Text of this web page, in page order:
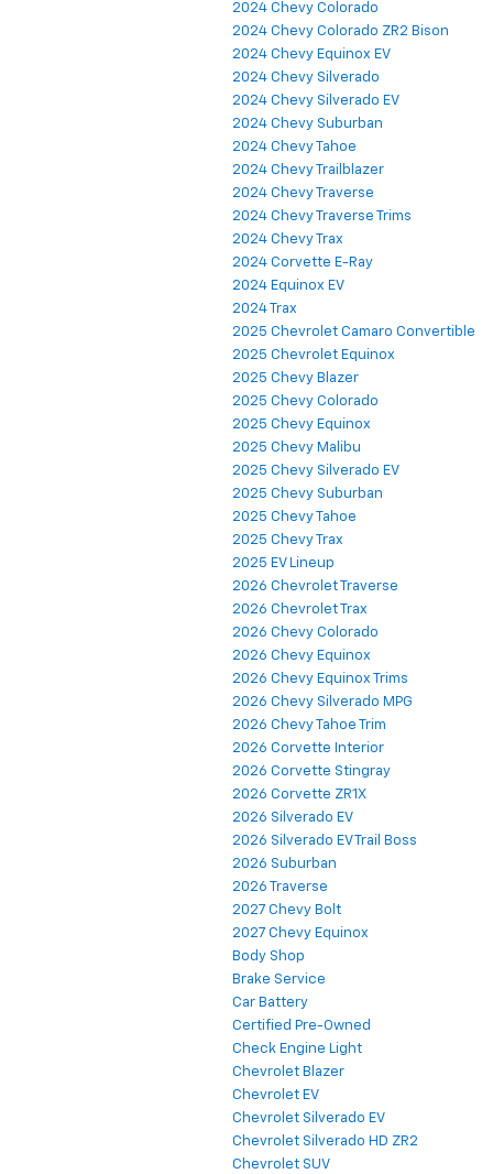
2024 Chevy Colorado
2024 Chevy Colorado ZR2 Bison
2024 Chevy Equinox EV
2024 Chevy Silverado
2024 Chevy Silverado EV
2024 Chevy Suburban
2024 Chevy Tahoe
2024 Chevy Trailblazer
2024 Chevy Traverse
2024 Chevy Traverse Trims
2024 Chevy Trax
2024 Corvette E-Ray
2024 Equinox EV
2024 Trax
2025 Chevrolet Camaro Convertible
2025 Chevrolet Equinox
2025 Chevy Blazer
2025 Chevy Colorado
2025 Chevy Equinox
2025 Chevy Malibu
2025 Chevy Silverado EV
2025 Chevy Suburban
2025 Chevy Tahoe
2025 Chevy Trax
2025 EV Lineup
2026 Chevrolet Traverse
2026 Chevrolet Trax
2026 Chevy Colorado
2026 Chevy Equinox
2026 Chevy Equinox Trims
2026 Chevy Silverado MPG
2026 Chevy Tahoe Trim
2026 Corvette Interior
2026 Corvette Stingray
2026 Corvette ZR1X
2026 Silverado EV
2026 Silverado EV Trail Boss
2026 Suburban
2026 Traverse
2027 Chevy Bolt
2027 Chevy Equinox
Body Shop
Brake Service
Car Battery
Certified Pre-Owned
Check Engine Light
Chevrolet Blazer
Chevrolet EV
Chevrolet Silverado EV
Chevrolet Silverado HD ZR2
Chevrolet SUV